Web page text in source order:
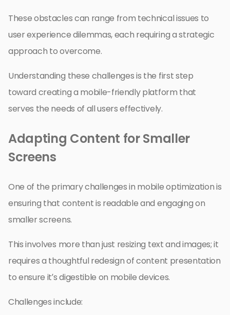
These obstacles can range from technical issues to
user experience dilemmas, each requiring a strategic
approach to overcome.
Understanding these challenges is the first step
toward creating a mobile-friendly platform that
serves the needs of all users effectively.
Adapting Content for Smaller
Screens
One of the primary challenges in mobile optimization is
ensuring that content is readable and engaging on
smaller screens.
This involves more than just resizing text and images; it
requires a thoughtful redesign of content presentation
to ensure it’s digestible on mobile devices.
Challenges include: